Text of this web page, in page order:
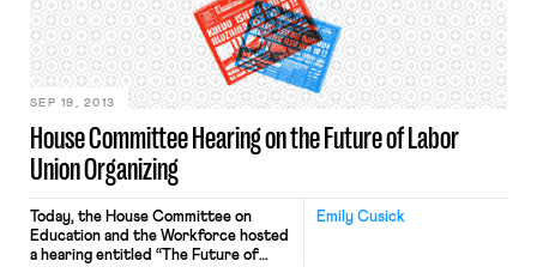
provide information concerning the
role of worker centers in
implementing the Patient Protection
and Affordable Care
Act (PPACA). The request is part of
an ongoing Committee effort
House Committee Hearing on the Future of Labor
Union Organizing
SEP 19, 2013
Emily Cusick
Today, the House Committee on
Education and the Workforce hosted
a hearing entitled “The Future of